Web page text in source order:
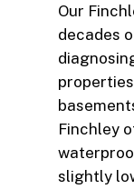
Our
decades
Finchley
slightly